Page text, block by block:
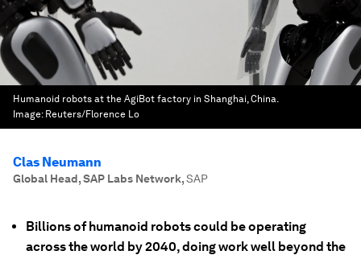
Humanoid robots at the AgiBot factory in Shanghai, China.
Image: Reuters/Florence Lo
Clas Neumann
Global Head, SAP Labs Network,SAP
Billions of humanoid robots could be operating
across the world by 2040, doing work well beyond the